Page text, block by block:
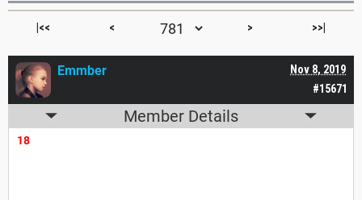
|<< < > >>|
#15671
Nov 8, 2019
Emmber
Member Details
18